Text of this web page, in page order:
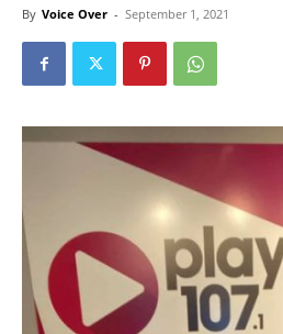
By Voice Over - September 1, 2021